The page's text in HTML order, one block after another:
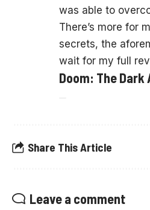
was able to
There’s more for
secrets, the
wait for my full
Doom: The
Share This Article
Leave a comment